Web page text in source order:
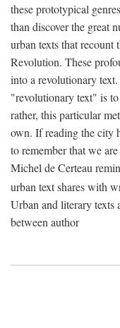
these prototypical
than discover the great
urban texts that recount
Revolution. These
into a revolutionary
"revolutionary text" is
rather, this particular
own. If reading the city
to remember that we
Michel de Certeau
urban text shares with
Urban and literary texts
between author